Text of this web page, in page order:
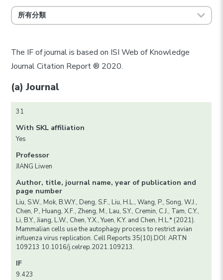
所有分類
The IF of journal is based on ISI Web of Knowledge
Journal Citation Report ® 2020.
(a) Journal
31
With SKL affiliation
Yes
Professor
JIANG Liwen
Author, title, journal name, year of publication and
page number
Liu, S.W., Mok, B.W.Y., Deng, S.F., Liu, H.L., Wang, P., Song, W.J.,
Chen, P., Huang, X.F., Zheng, M., Lau, S.Y., Cremin, C.J., Tam, C.Y.,
Li, B.Y., Jiang, L.W., Chen, Y.X., Yuen, K.Y. and Chen, H.L.* (2021).
Mammalian cells use the autophagy process to restrict avian
influenza virus replication. Cell Reports 35(10).DOI: ARTN
109213 10.1016/j.celrep.2021.109213.
IF
9.423